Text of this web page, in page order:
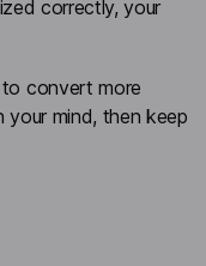
correctly, your
convert more
your mind, then keep